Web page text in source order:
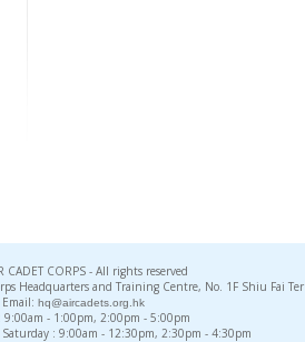
CORPS - All rights reserved
Headquarters and Training Centre, No. 1F Shiu Fai
hq@aircadets.org.hk
9:00am - 1:00pm, 2:00pm - 5:00pm
: 9:00am - 12:30pm, 2:30pm - 4:30pm